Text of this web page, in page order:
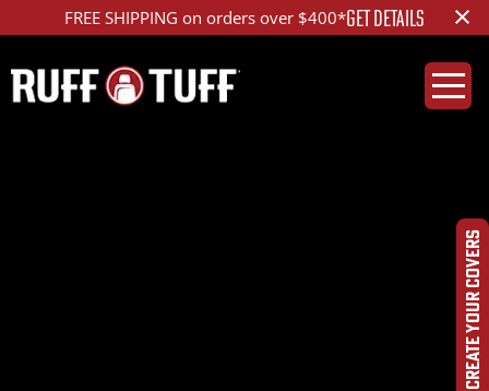
FREE SHIPPING on orders over $400*GET DETAILS ×
CREATE YOUR COVERS